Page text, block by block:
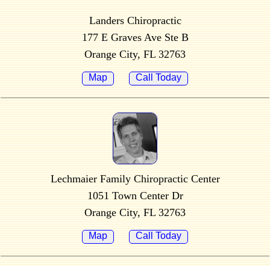
Landers Chiropractic
177 E Graves Ave Ste B
Orange City, FL 32763
Map Call Today
Lechmaier Family Chiropractic Center
1051 Town Center Dr
Orange City, FL 32763
Map Call Today